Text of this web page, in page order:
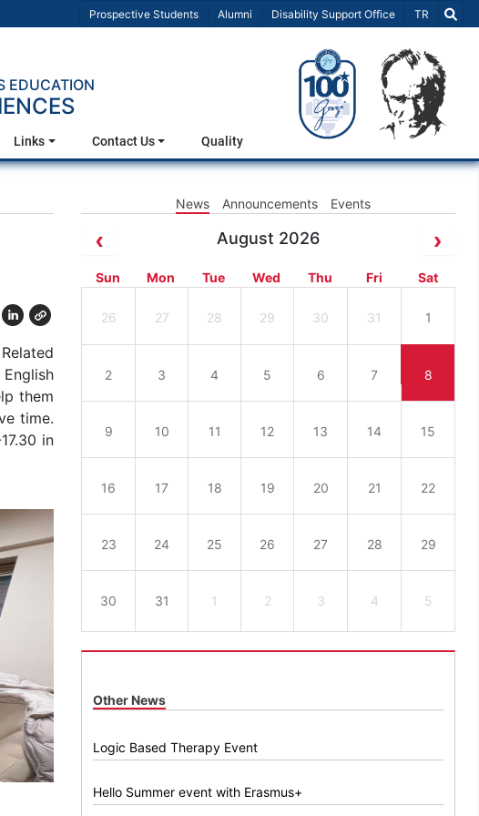
Prospective Students Alumni Disability Support Office Select
TR
EDUCATION
Links Contact Us Quality
News Announcements Events
them
time.
in
August 2026
Sun Mon Tue Wed Thu Fri Sat
26 27 28 29 30 31 1
2 3 4 5 6 7 8
9 10 11 12 13 14 15
16 17 18 19 20 21 22
23 24 25 26 27 28 29
30 31 1 2 3 4 5
Other News
Logic Based Therapy Event
Hello Summer event with Erasmus+